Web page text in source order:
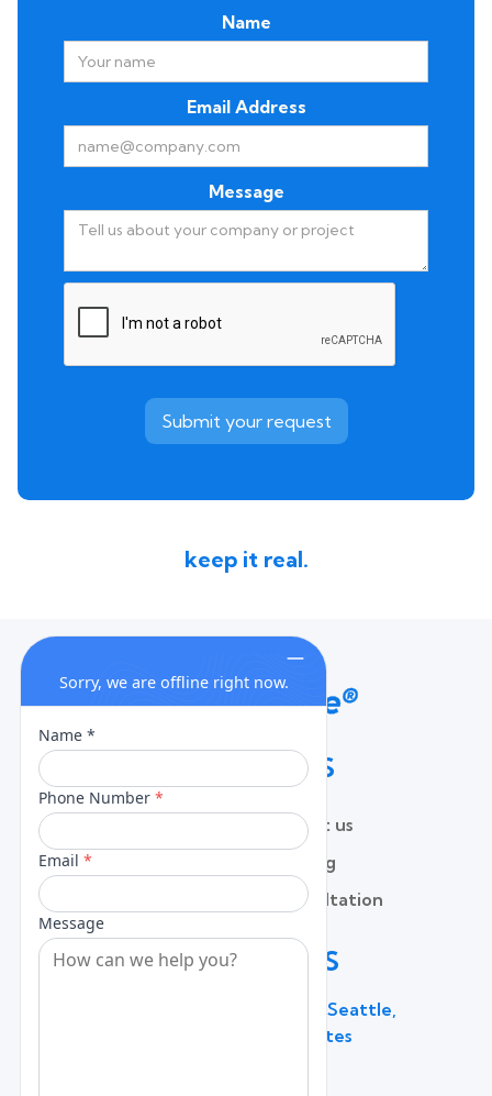
Name
Email Address
Message
keep it real.
QUICK LINKS
Lead Capture
Contact us
Pricing
Free Consultation
Blog
CONTACT US
600 Broadway Suite 320C, Seattle,
WA 98122, United States